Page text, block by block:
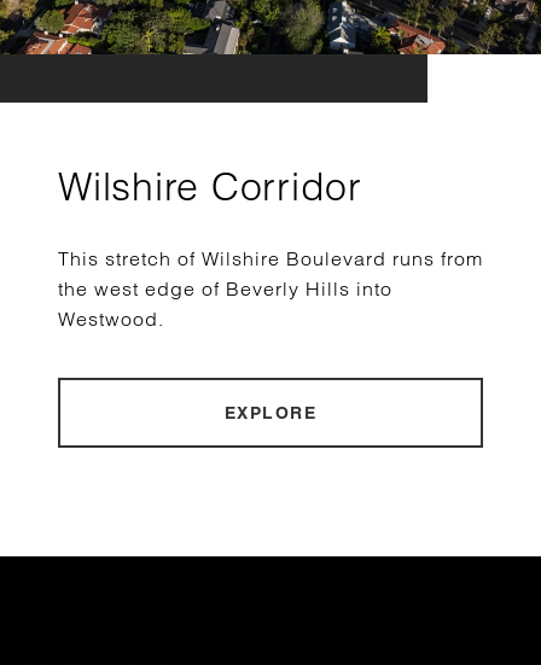
Wilshire Corridor
This stretch of Wilshire Boulevard runs from
the west edge of Beverly Hills into
Westwood.
EXPLORE